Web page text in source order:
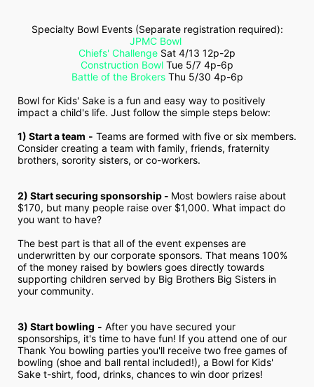
Specialty Bowl Events (Separate registration required):
JPMC Bowl
Chiefs' Challenge Sat 4/13 12p-2p
Construction Bowl Tue 5/7 4p-6p
Battle of the Brokers Thu 5/30 4p-6p
Bowl for Kids' Sake is a fun and easy way to positively
impact a child's life. Just follow the simple steps below:
1) Start a team - Teams are formed with five or six members.
Consider creating a team with family, friends, fraternity
brothers, sorority sisters, or co-workers.
2) Start securing sponsorship - Most bowlers raise about
$170, but many people raise over $1,000. What impact do
you want to have?
The best part is that all of the event expenses are
underwritten by our corporate sponsors. That means 100%
of the money raised by bowlers goes directly towards
supporting children served by Big Brothers Big Sisters in
your community.
3) Start bowling - After you have secured your
sponsorships, it's time to have fun! If you attend one of our
Thank You bowling parties you'll receive two free games of
bowling (shoe and ball rental included!), a Bowl for Kids'
Sake t-shirt, food, drinks, chances to win door prizes!